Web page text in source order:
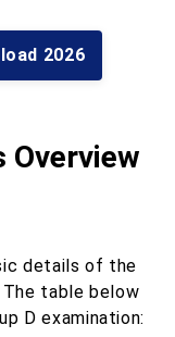
2026
Overview
details of the
The table below
D examination: